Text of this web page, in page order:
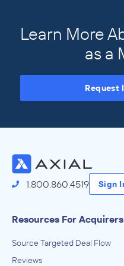
Learn More
as a
Request
1.800.860.4519 Sign
Resources For Acquirers
Source Targeted Deal Flow
Reviews